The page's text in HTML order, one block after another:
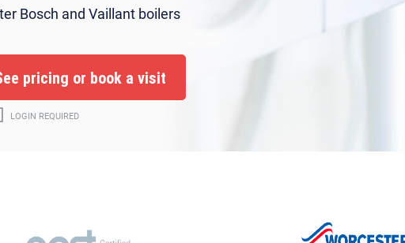
Bosch and Vaillant boilers
LOGIN REQUIRED